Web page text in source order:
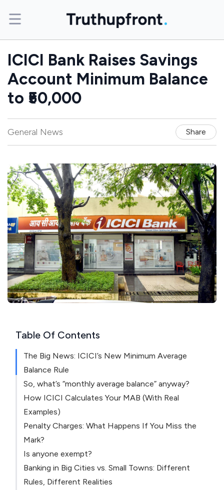
ICICI Bank Raises Savings
Account Minimum Balance
to ₹50,000
General News Share
Table Of Contents
The Big News: ICICI’s New Minimum Average
Balance Rule
So, what’s “monthly average balance” anyway?
How ICICI Calculates Your MAB (With Real
Examples)
Penalty Charges: What Happens If You Miss the
Mark?
Is anyone exempt?
Banking in Big Cities vs. Small Towns: Different
Rules, Different Realities